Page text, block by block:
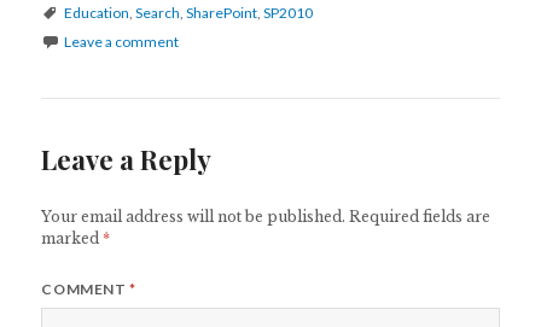
Tags
Education ,Search ,SharePoint ,SP2010
Leave a comment
Leave a Reply
Your email address will not be published. Required fields are
marked*
COMMENT*